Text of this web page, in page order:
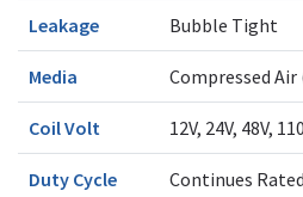
Leakage Bubble Tight
Media Compressed
Coil Volt 12V, 24V, 48V,
Duty Cycle Continues Rated